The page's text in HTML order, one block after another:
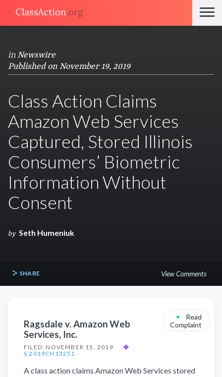
in Newswire
Published on November 19, 2019
Class Action Claims
Amazon Web Services
Captured, Stored Illinois
Consumers’ Biometric
Information Without
Consent
by Seth Humeniuk
SHARE View Comments
Ragsdale v. Amazon Web
Services, Inc.
FILED: NOVEMBER 15, 2019
◆
§ 2019CH13251
•
Read
Complaint
A class action claims Amazon Web Services stored